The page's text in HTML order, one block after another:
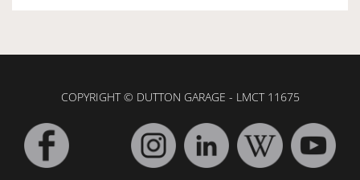
COPYRIGHT © DUTTON GARAGE - LMCT 11675